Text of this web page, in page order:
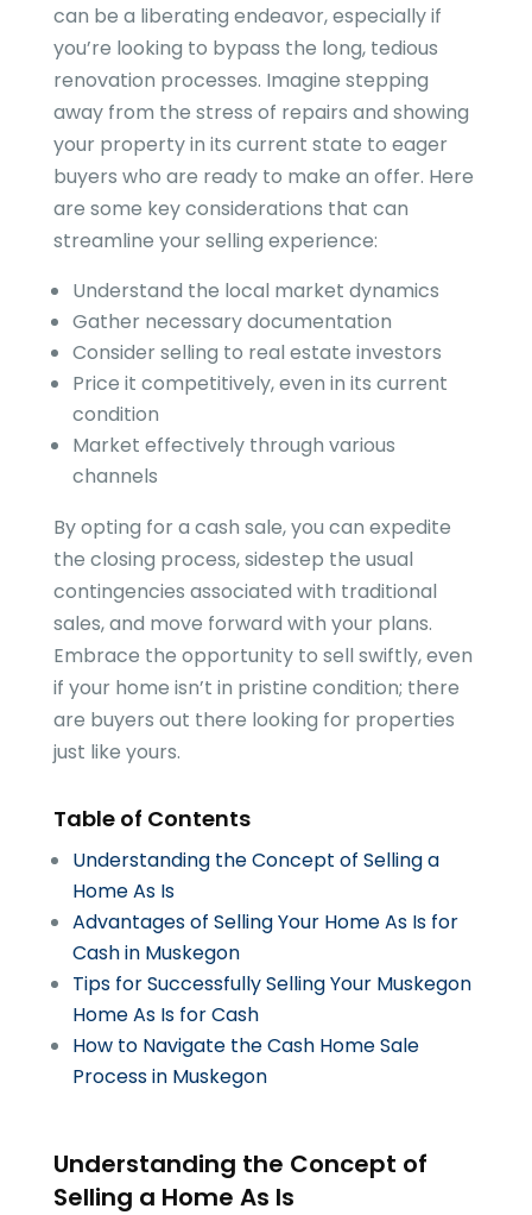
can be a liberating endeavor, especially if
you’re looking to bypass the long, tedious
renovation processes. Imagine stepping
away from the stress of repairs and showing
your property in its current state to eager
buyers who are ready to make an offer. Here
are some key considerations that can
streamline your selling experience:
Understand the local market dynamics
Gather necessary documentation
Consider selling to real estate investors
Price it competitively, even in its current
condition
Market effectively through various
channels
By opting for a cash sale, you can expedite
the closing process, sidestep the usual
contingencies associated with traditional
sales, and move forward with your plans.
Embrace the opportunity to sell swiftly, even
if your home isn’t in pristine condition; there
are buyers out there looking for properties
just like yours.
Table of Contents
Understanding the Concept of Selling a
Home As Is
Advantages of Selling Your Home As Is for
Cash in Muskegon
Tips for Successfully Selling Your Muskegon
Home As Is for Cash
How to Navigate the Cash Home Sale
Process in Muskegon
Understanding the Concept of
Selling a Home As Is